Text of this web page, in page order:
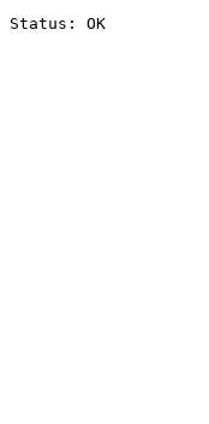
Status: OK